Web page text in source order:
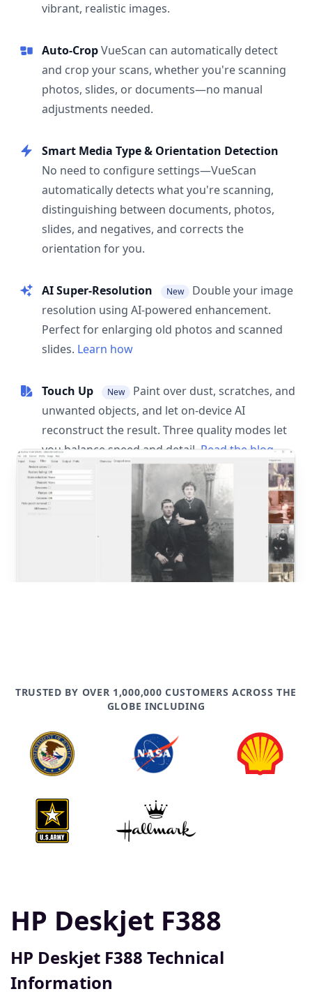
vibrant, realistic images.
Auto-CropVueScan can automatically detect
and crop your scans, whether you're scanning
photos, slides, or documents—no manual
adjustments needed.
Smart Media Type & Orientation Detection
No need to configure settings—VueScan
automatically detects what you're scanning,
distinguishing between documents, photos,
slides, and negatives, and corrects the
orientation for you.
AI Super-Resolution New
Double your image
resolution using AI-powered enhancement.
Perfect for enlarging old photos and scanned
slides. Learn how
Touch Up New
Paint over dust, scratches, and
unwanted objects, and let on-device AI
reconstruct the result. Three quality modes let
you balance speed and detail. Read the blog
post
TRUSTED BY OVER 1,000,000 CUSTOMERS ACROSS THE
GLOBE INCLUDING
HP Deskjet F388
HP Deskjet F388 Technical
Information